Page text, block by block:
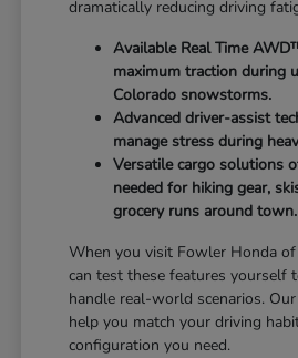
dramatically reducing driving
Available Real Time
maximum traction during
Colorado snowstorms.
Advanced driver-assist
manage stress during
Versatile cargo solutions
needed for hiking gear,
grocery runs around town.
When you visit Fowler Honda
can test these features yourself
handle real-world scenarios.
help you match your driving
configuration you need.